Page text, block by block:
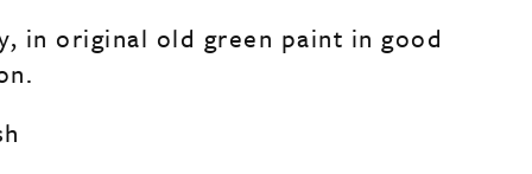
in original old green paint in good